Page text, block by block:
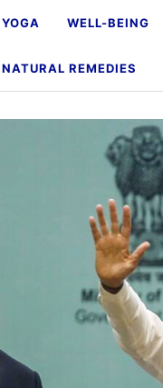
YOGA WELL-BEING
NATURAL REMEDIES